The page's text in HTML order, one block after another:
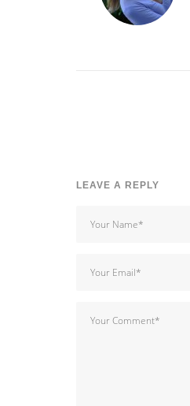
LEAVE A REPLY